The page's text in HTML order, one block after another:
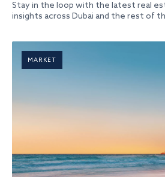
Stay in the loop with the latest real
insights across Dubai and the rest of
MARKET